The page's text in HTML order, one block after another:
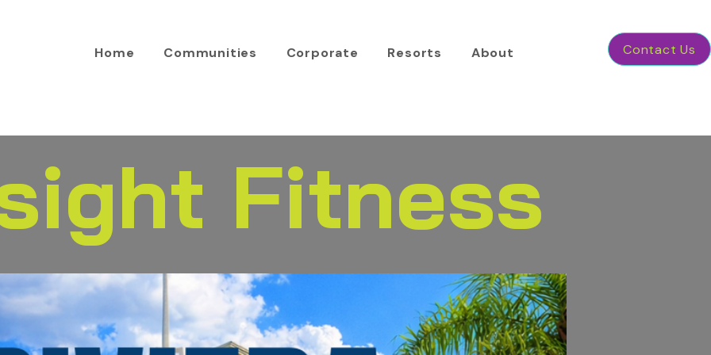
Home Communities Corporate Resorts About Contact Us
Fitness